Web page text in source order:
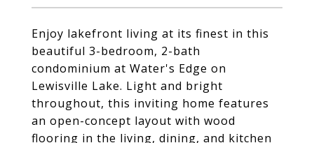
Enjoy lakefront living at its finest in this
beautiful 3-bedroom, 2-bath
condominium at Water's Edge on
Lewisville Lake. Light and bright
throughout, this inviting home features
an open-concept layout with wood
flooring in the living, dining, and kitchen